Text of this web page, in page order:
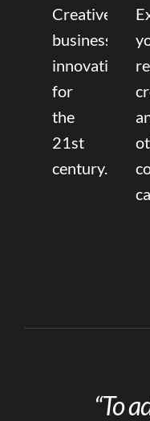
Creative
business
innovation
for
the
21st
century.
“To